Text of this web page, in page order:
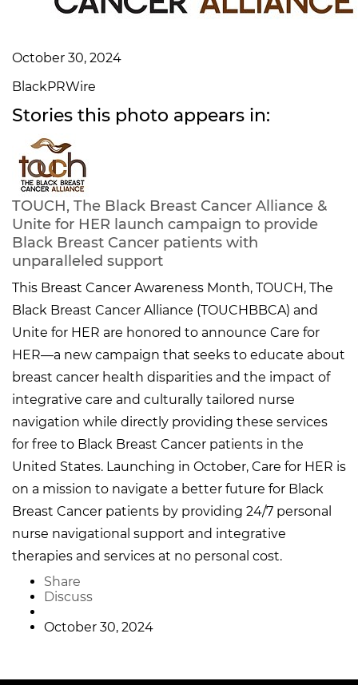
October 30, 2024
BlackPRWire
Stories this photo appears in:
TOUCH, The Black Breast Cancer Alliance &
Unite for HER launch campaign to provide
Black Breast Cancer patients with
unparalleled support
This Breast Cancer Awareness Month, TOUCH, The
Black Breast Cancer Alliance (TOUCHBBCA) and
Unite for HER are honored to announce Care for
HER—a new campaign that seeks to educate about
breast cancer health disparities and the impact of
integrative care and culturally tailored nurse
navigation while directly providing these services
for free to Black Breast Cancer patients in the
United States. Launching in October, Care for HER is
on a mission to navigate a better future for Black
Breast Cancer patients by providing 24/7 personal
nurse navigational support and integrative
therapies and services at no personal cost.
Share
Discuss
October 30, 2024